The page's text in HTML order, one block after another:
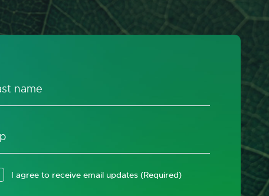
I agree to receive email updates (Required)